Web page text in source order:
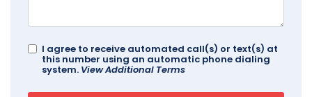
I agree to receive automated call(s) or text(s) at
this number using an automatic phone dialing
system. View Additional Terms